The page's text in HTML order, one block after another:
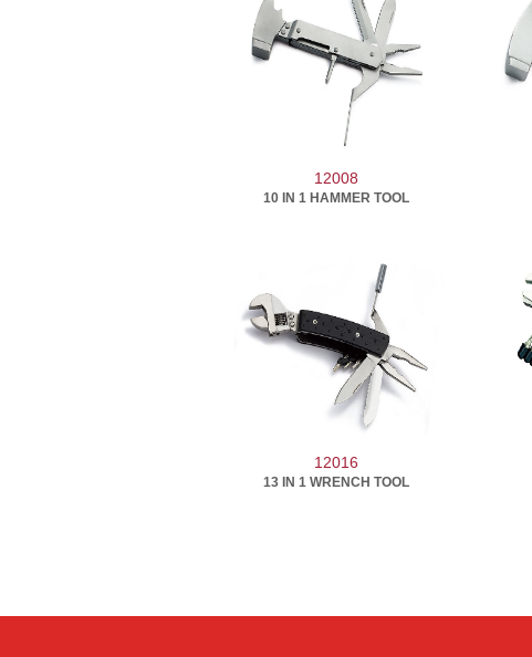
12008
10 IN 1 HAMMER TOOL
12016
13 IN 1 WRENCH TOOL